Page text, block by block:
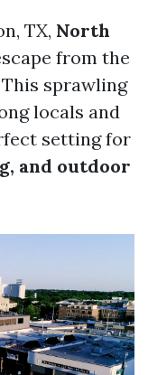
TX, North
from the
sprawling
locals and
setting for
and outdoor